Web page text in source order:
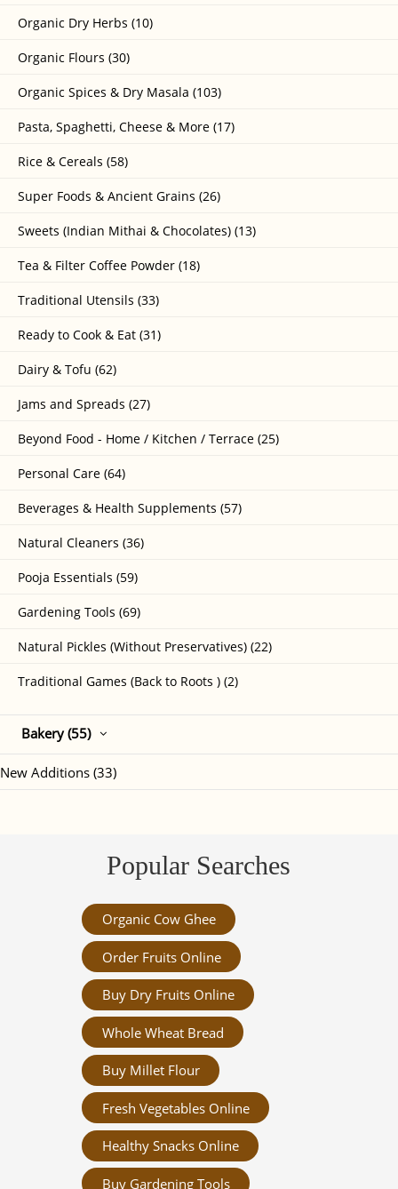
Organic Dry Herbs (10)
Organic Flours (30)
Organic Spices & Dry Masala (103)
Pasta, Spaghetti, Cheese & More (17)
Rice & Cereals (58)
Super Foods & Ancient Grains (26)
Sweets (Indian Mithai & Chocolates) (13)
Tea & Filter Coffee Powder (18)
Traditional Utensils (33)
Ready to Cook & Eat (31)
Dairy & Tofu (62)
Jams and Spreads (27)
Beyond Food - Home / Kitchen / Terrace (25)
Personal Care (64)
Beverages & Health Supplements (57)
Natural Cleaners (36)
Pooja Essentials (59)
Gardening Tools (69)
Natural Pickles (Without Preservatives) (22)
Traditional Games (Back to Roots ) (2)
Bakery (55)
New Additions (33)
Popular Searches
Organic Cow Ghee
Order Fruits Online
Buy Dry Fruits Online
Whole Wheat Bread
Buy Millet Flour
Fresh Vegetables Online
Healthy Snacks Online
Buy Gardening Tools